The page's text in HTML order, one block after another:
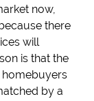
now,
there
will
is that the
by a